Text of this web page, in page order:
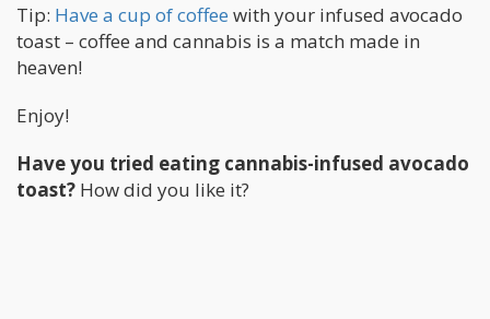
Tip: Have a cup of coffee with your infused avocado
toast – coffee and cannabis is a match made in
heaven!
Enjoy!
Have you tried eating cannabis-infused avocado
toast? How did you like it?